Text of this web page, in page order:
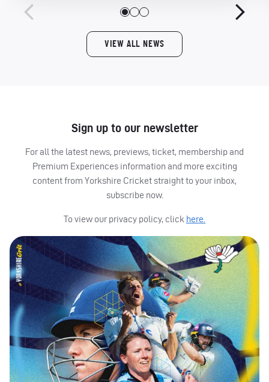
VIEW ALL NEWS
Sign up to our newsletter
For all the latest news, previews, ticket, membership and
Premium Experiences information and more exciting
content from Yorkshire Cricket straight to your inbox,
subscribe now.
To view our privacy policy, click here.